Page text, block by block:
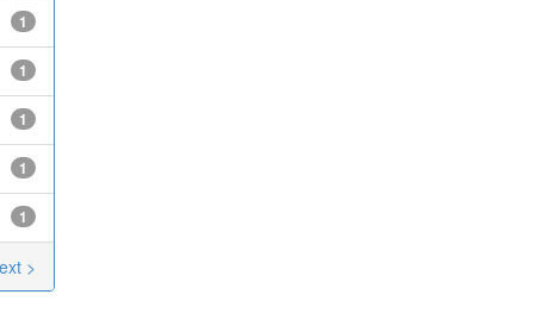
1
1
1
1
1
>